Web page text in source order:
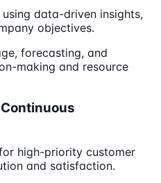
data-driven insights,
objectives.
forecasting, and
making and resource
high-priority customer
and satisfaction.